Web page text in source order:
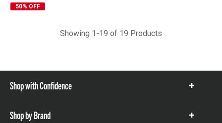
50% OFF
Showing 1-19 of 19 Products
Shop with Confidence
Show
Shop by Brand
Show